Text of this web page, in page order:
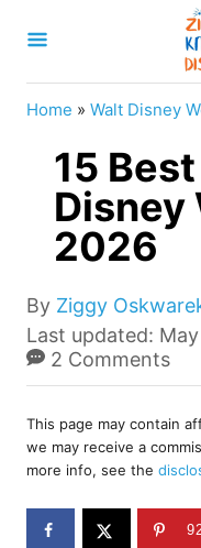
Home » Walt Disney
15
Disney
2026
By A
u
t
r
Ziggy
P
o
s
e
d
o
n
Last updated:
2 Comments
This page may contain
we may receive a
more info, see the